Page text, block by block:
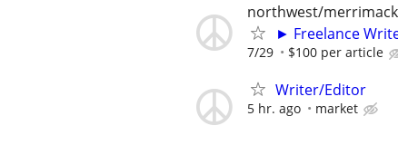
northwest/merrimack
► Freelance
7/29 $100 per article
Writer/Editor
5 hr. ago market